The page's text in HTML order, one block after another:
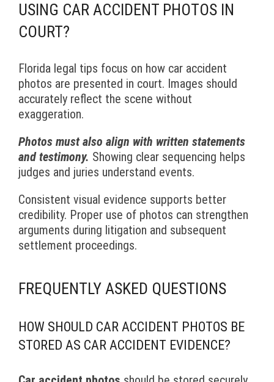
USING CAR ACCIDENT PHOTOS IN
COURT?
Florida legal tips focus on how car accident
photos are presented in court. Images should
accurately reflect the scene without
exaggeration.
Photos must also align with written statements
and testimony. Showing clear sequencing helps
judges and juries understand events.
Consistent visual evidence supports better
credibility. Proper use of photos can strengthen
arguments during litigation and subsequent
settlement proceedings.
FREQUENTLY ASKED QUESTIONS
HOW SHOULD CAR ACCIDENT PHOTOS BE
STORED AS CAR ACCIDENT EVIDENCE?